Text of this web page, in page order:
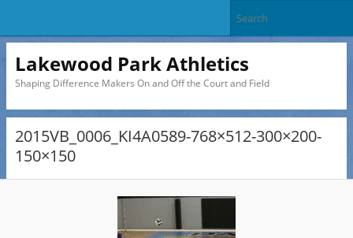
Lakewood Park Athletics
Shaping Difference Makers On and Off the Court and Field
2015VB_0006_KI4A0589-768×512-300×200-
150×150